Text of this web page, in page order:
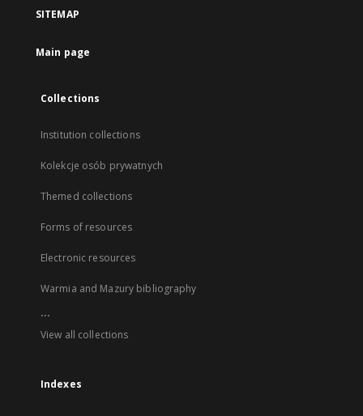
SITEMAP
Main page
Collections
Institution collections
Kolekcje osób prywatnych
Themed collections
Forms of resources
Electronic resources
Warmia and Mazury bibliography
...
View all collections
Indexes